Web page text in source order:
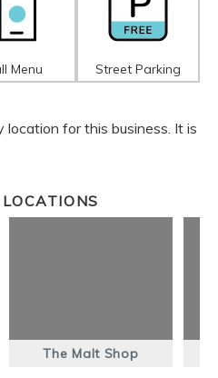
Menu Street Parking
location for this business. It is
The Malt Shop